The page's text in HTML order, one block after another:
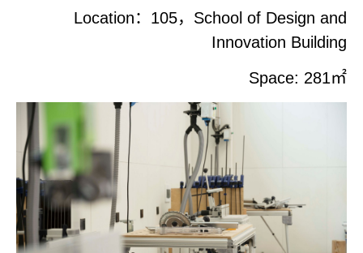
Location： 105， School of Design and
Innovation Building
Space: 281㎡